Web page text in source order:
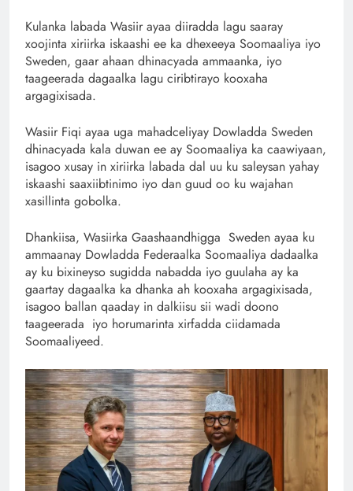
Kulanka labada Wasiir ayaa diiradda lagu saaray
xoojinta xiriirka iskaashi ee ka dhexeeya Soomaaliya iyo
Sweden, gaar ahaan dhinacyada ammaanka, iyo
taageerada dagaalka lagu ciribtirayo kooxaha
argagixisada.
Wasiir Fiqi ayaa uga mahadceliyay Dowladda Sweden
dhinacyada kala duwan ee ay Soomaaliya ka caawiyaan,
isagoo xusay in xiriirka labada dal uu ku saleysan yahay
iskaashi saaxiibtinimo iyo dan guud oo ku wajahan
xasillinta gobolka.
Dhankiisa, Wasiirka Gaashaandhigga Sweden ayaa ku
ammaanay Dowladda Federaalka Soomaaliya dadaalka
ay ku bixineyso sugidda nabadda iyo guulaha ay ka
gaartay dagaalka ka dhanka ah kooxaha argagixisada,
isagoo ballan qaaday in dalkiisu sii wadi doono
taageerada iyo horumarinta xirfadda ciidamada
Soomaaliyeed.